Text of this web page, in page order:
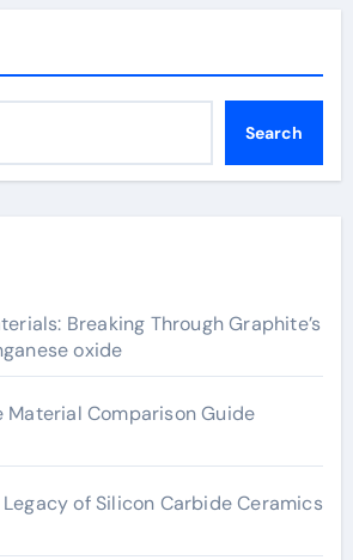
Search
Breaking Through Graphite’s
oxide
Material Comparison Guide
of Silicon Carbide Ceramics